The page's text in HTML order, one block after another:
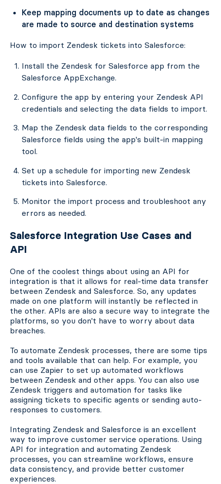
Keep mapping documents up to date as changes
are made to source and destination systems
How to import Zendesk tickets into Salesforce:
Install the Zendesk for Salesforce app from the
Salesforce AppExchange.
Configure the app by entering your Zendesk API
credentials and selecting the data fields to import.
Map the Zendesk data fields to the corresponding
Salesforce fields using the app's built-in mapping
tool.
Set up a schedule for importing new Zendesk
tickets into Salesforce.
Monitor the import process and troubleshoot any
errors as needed.
Salesforce Integration Use Cases and
API
One of the coolest things about using an API for
integration is that it allows for real-time data transfer
between Zendesk and Salesforce. So, any updates
made on one platform will instantly be reflected in
the other. APIs are also a secure way to integrate the
platforms, so you don't have to worry about data
breaches.
To automate Zendesk processes, there are some tips
and tools available that can help. For example, you
can use Zapier to set up automated workflows
between Zendesk and other apps. You can also use
Zendesk triggers and automation for tasks like
assigning tickets to specific agents or sending auto-
responses to customers.
Integrating Zendesk and Salesforce is an excellent
way to improve customer service operations. Using
API for integration and automating Zendesk
processes, you can streamline workflows, ensure
data consistency, and provide better customer
experiences.